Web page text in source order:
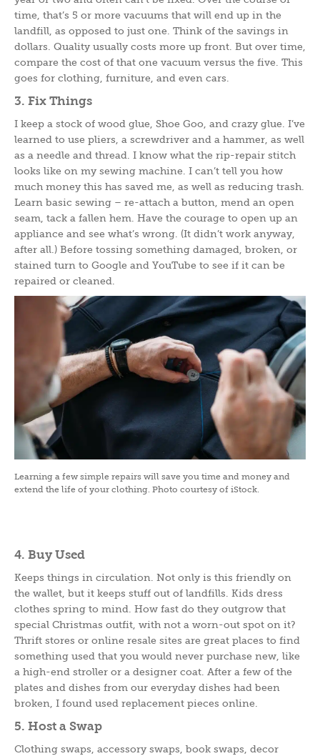
time, that’s 5 or more vacuums that will end up in the
landfill, as opposed to just one. Think of the savings in
dollars. Quality usually costs more up front. But over time,
compare the cost of that one vacuum versus the five. This
goes for clothing, furniture, and even cars.
3. Fix Things
I keep a stock of wood glue, Shoe Goo, and crazy glue. I’ve
learned to use pliers, a screwdriver and a hammer, as well
as a needle and thread. I know what the rip-repair stitch
looks like on my sewing machine. I can’t tell you how
much money this has saved me, as well as reducing trash.
Learn basic sewing – re-attach a button, mend an open
seam, tack a fallen hem. Have the courage to open up an
appliance and see what’s wrong. (It didn’t work anyway,
after all.) Before tossing something damaged, broken, or
stained turn to Google and YouTube to see if it can be
repaired or cleaned.
Learning a few simple repairs will save you time and money and
extend the life of your clothing. Photo courtesy of iStock.
4. Buy Used
Keeps things in circulation. Not only is this friendly on
the wallet, but it keeps stuff out of landfills. Kids dress
clothes spring to mind. How fast do they outgrow that
special Christmas outfit, with not a worn-out spot on it?
Thrift stores or online resale sites are great places to find
something used that you would never purchase new, like
a high-end stroller or a designer coat. After a few of the
plates and dishes from our everyday dishes had been
broken, I found used replacement pieces online.
5. Host a Swap
Clothing swaps, accessory swaps, book swaps, decor